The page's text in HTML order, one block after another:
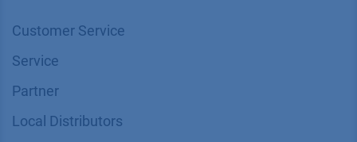
Customer Service
Service
Partner
Local Distributors